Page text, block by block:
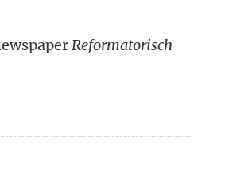
Reformatorisch